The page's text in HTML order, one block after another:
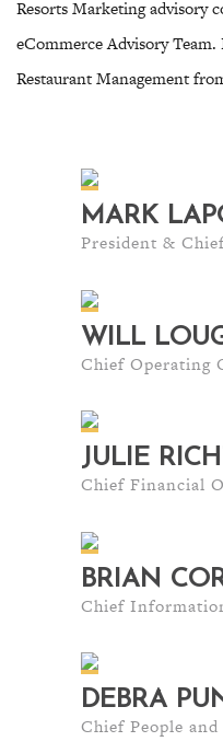
Resorts Marketing advisory
eCommerce Advisory
Restaurant Management
MARK
President &
WILL
Chief Operating
JULIE
Chief Financial
BRIAN
Chief
DEBRA
Chief People